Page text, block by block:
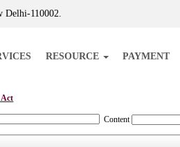
Delhi-110002.
RESOURCE PAYMENT
Content